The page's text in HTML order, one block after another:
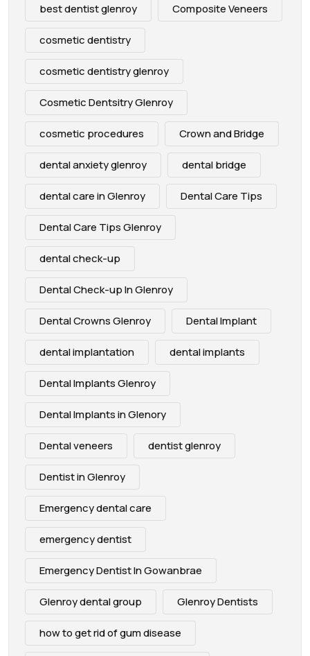
best dentist glenroy Composite Veneers
cosmetic dentistry
cosmetic dentistry glenroy
Cosmetic Dentsitry Glenroy
cosmetic procedures Crown and Bridge
dental anxiety glenroy dental bridge
dental care in Glenroy Dental Care Tips
Dental Care Tips Glenroy
dental check-up
Dental Check-up In Glenroy
Dental Crowns Glenroy Dental Implant
dental implantation dental implants
Dental Implants Glenroy
Dental Implants in Glenory
Dental veneers dentist glenroy
Dentist in Glenroy
Emergency dental care
emergency dentist
Emergency Dentist In Gowanbrae
Glenroy dental group Glenroy Dentists
how to get rid of gum disease